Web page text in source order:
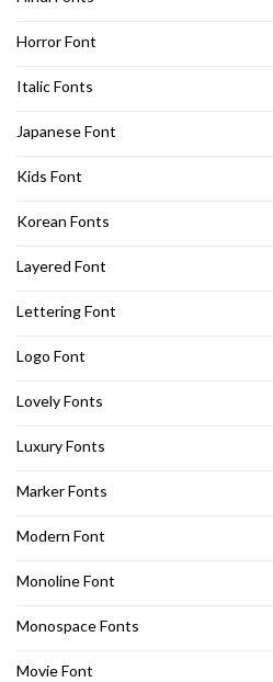
Horror Font
Italic Fonts
Japanese Font
Kids Font
Korean Fonts
Layered Font
Lettering Font
Logo Font
Lovely Fonts
Luxury Fonts
Marker Fonts
Modern Font
Monoline Font
Monospace Fonts
Movie Font